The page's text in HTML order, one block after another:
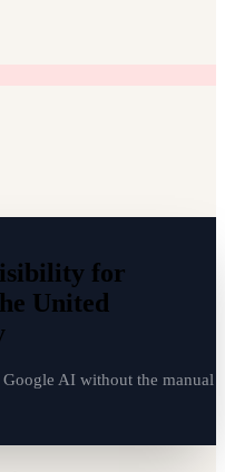
for
United
AI without the manual